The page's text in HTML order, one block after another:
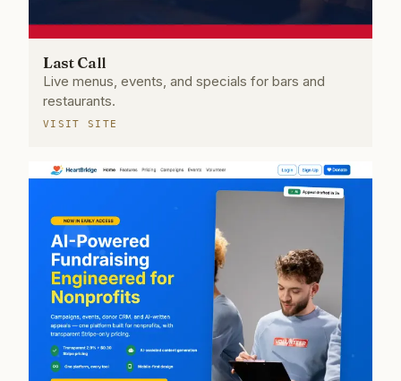
Last Call
Live menus, events, and specials for bars and
restaurants.
VISIT SITE